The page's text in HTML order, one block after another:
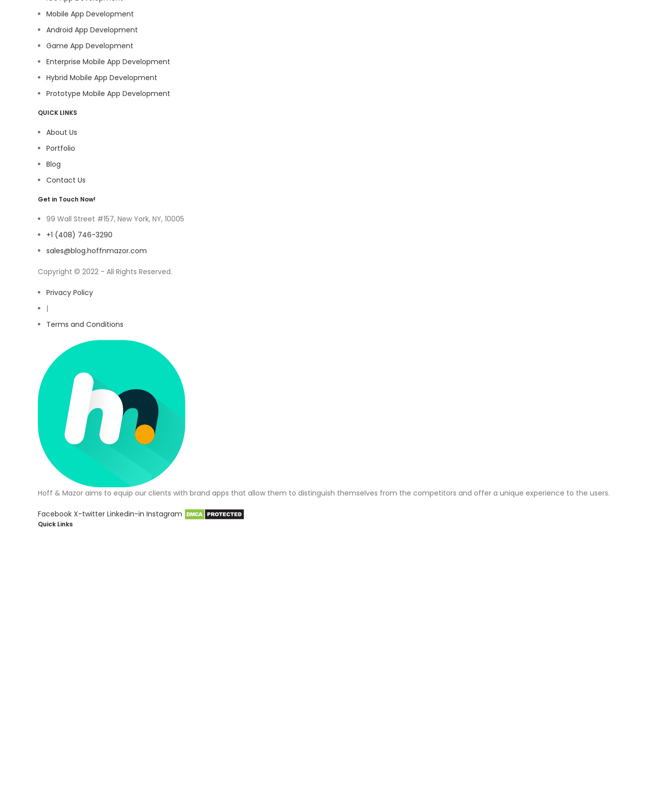
Mobile App Development
Android App Development
Game App Development
Enterprise Mobile App Development
Hybrid Mobile App Development
Prototype Mobile App Development
QUICK LINKS
About Us
Portfolio
Blog
Contact Us
Get in Touch Now!
99 Wall Street #157, New York, NY, 10005
+1 (408) 746-3290
sales@blog.hoffnmazor.com
Copyright © 2022 - All Rights Reserved.
Privacy Policy
|
Terms and Conditions
Hoff & Mazor aims to equip our clients with brand apps that allow them to distinguish themselves from the competitors and offer a unique experience to the users.
Facebook X-twitter Linkedin-in Instagram
Quick Links